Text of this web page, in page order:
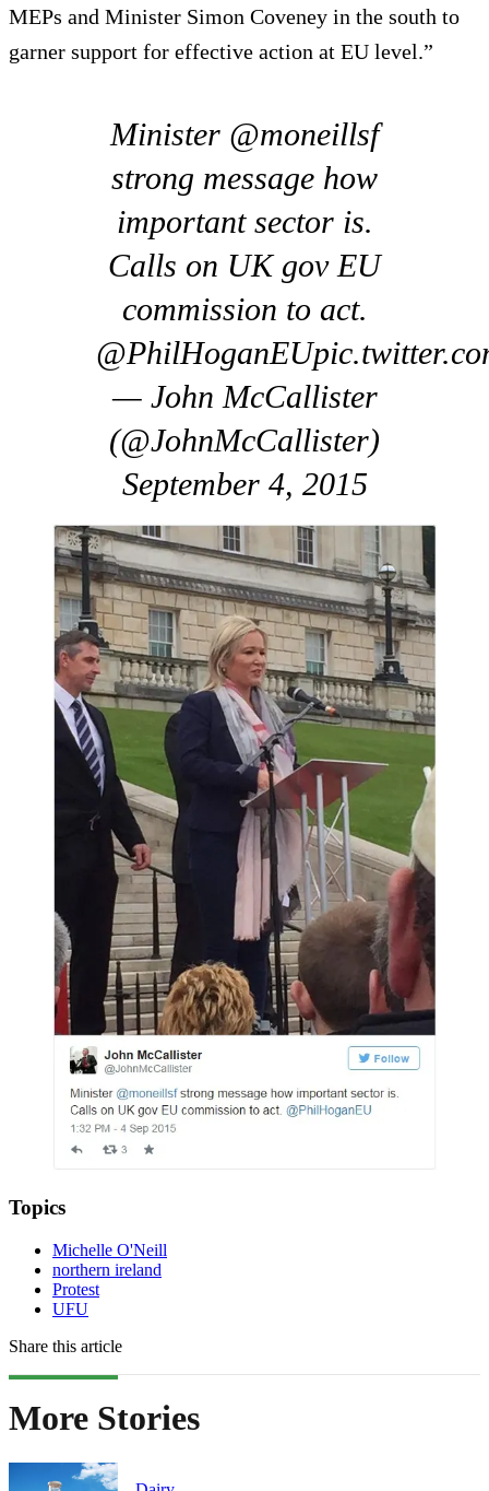
MEPs and Minister Simon Coveney in the south to
garner support for effective action at EU level.”
Minister @moneillsf
strong message how
important sector is.
Calls on UK gov EU
commission to act.
— John McCallister
(@JohnMcCallister)
September 4, 2015
Topics
Michelle O'Neill
northern ireland
Protest
UFU
Share this article
More Stories